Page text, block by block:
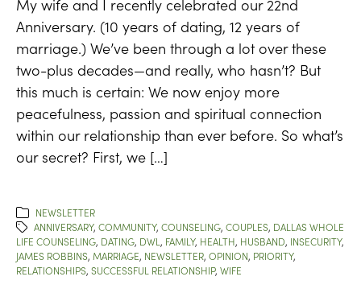
My wife and I recently celebrated our 22nd
Anniversary. (10 years of dating, 12 years of
marriage.) We’ve been through a lot over these
two-plus decades—and really, who hasn’t? But
this much is certain: We now enjoy more
peacefulness, passion and spiritual connection
within our relationship than ever before. So what’s
our secret? First, we […]
NEWSLETTER
ANNIVERSARY, COMMUNITY, COUNSELING, COUPLES, DALLAS WHOLE
LIFE COUNSELING, DATING, DWL , FAMILY, HEALTH, HUSBAND, INSECURITY,
JAMES ROBBINS, MARRIAGE, NEWSLETTER, OPINION, PRIORITY,
RELATIONSHIPS, SUCCESSFUL RELATIONSHIP, WIFE